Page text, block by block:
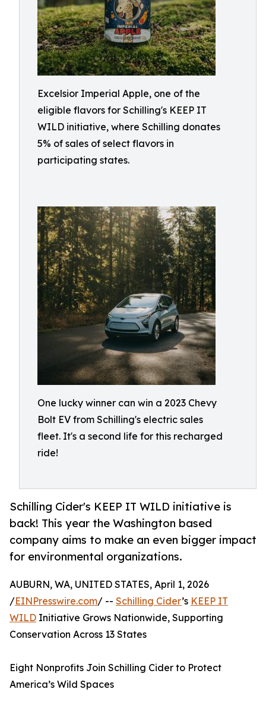
Excelsior Imperial Apple, one of the
eligible flavors for Schilling's KEEP IT
WILD initiative, where Schilling donates
5% of sales of select flavors in
participating states.
One lucky winner can win a 2023 Chevy
Bolt EV from Schilling's electric sales
fleet. It's a second life for this recharged
ride!
Schilling Cider's KEEP IT WILD initiative is
back! This year the Washington based
company aims to make an even bigger impact
for environmental organizations.
AUBURN, WA, UNITED STATES, April 1, 2026
/EINPresswire.com/ -- Schilling Cider’s KEEP IT
WILD Initiative Grows Nationwide, Supporting
Conservation Across 13 States
Eight Nonprofits Join Schilling Cider to Protect
America’s Wild Spaces